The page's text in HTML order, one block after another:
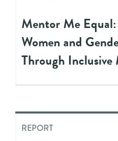
Mentor Me
Women and
Through
REPORT